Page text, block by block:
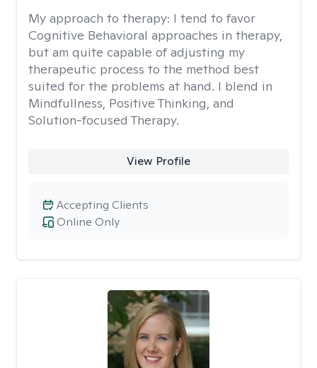
My approach to therapy: I tend to favor
Cognitive Behavioral approaches in therapy,
but am quite capable of adjusting my
therapeutic process to the method best
suited for the problems at hand. I blend in
Mindfullness, Positive Thinking, and
Solution-focused Therapy.
View Profile
Online Only
Accepting Clients